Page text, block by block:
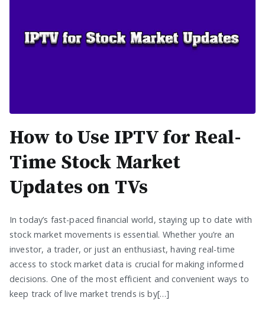
How to Use IPTV for Real-
Time Stock Market
Updates on TVs
In today’s fast-paced financial world, staying up to date with
stock market movements is essential. Whether you’re an
investor, a trader, or just an enthusiast, having real-time
access to stock market data is crucial for making informed
decisions. One of the most efficient and convenient ways to
keep track of live market trends is by[…]